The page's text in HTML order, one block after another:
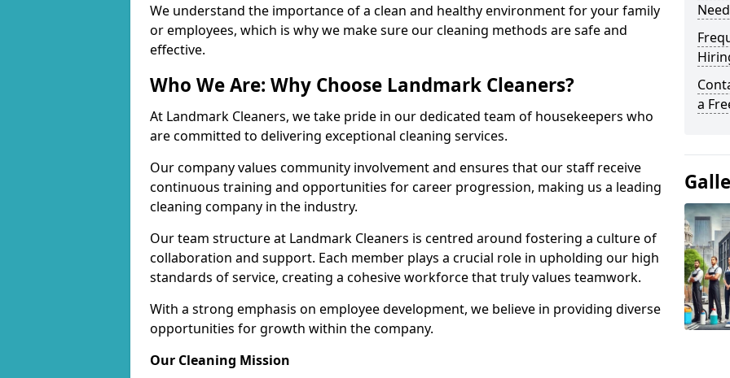
We understand the importance of a clean and healthy environment for your family
or employees, which is why we make sure our cleaning methods are safe and
effective.
Who We Are: Why Choose Landmark Cleaners?
At Landmark Cleaners, we take pride in our dedicated team of housekeepers who
are committed to delivering exceptional cleaning services.
Our company values community involvement and ensures that our staff receive
continuous training and opportunities for career progression, making us a leading
cleaning company in the industry.
Our team structure at Landmark Cleaners is centred around fostering a culture of
collaboration and support. Each member plays a crucial role in upholding our high
standards of service, creating a cohesive workforce that truly values teamwork.
With a strong emphasis on employee development, we believe in providing diverse
opportunities for growth within the company.
Our Cleaning Mission
a